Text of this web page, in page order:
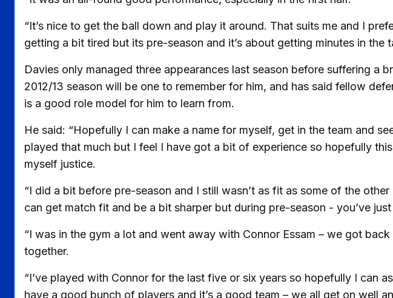
“It’s nice to get the ball down and play it around. That suits me and I
getting a bit tired but its pre-season and it’s about getting minutes in the
Davies only managed three appearances last season before suffering a
2012/13 season will be one to remember for him, and has said fellow
is a good role model for him to learn from.
He said: “Hopefully I can make a name for myself, get in the team and
played that much but I feel I have got a bit of experience so hopefully
myself justice.
“I did a bit before pre-season and I still wasn’t as fit as some of the
can get match fit and be a bit sharper but during pre-season - you’ve
“I was in the gym a lot and went away with Connor Essam – we got
together.
“I’ve played with Connor for the last five or six years so hopefully I can
have a good bunch of players and it’s a good team – we all get on well